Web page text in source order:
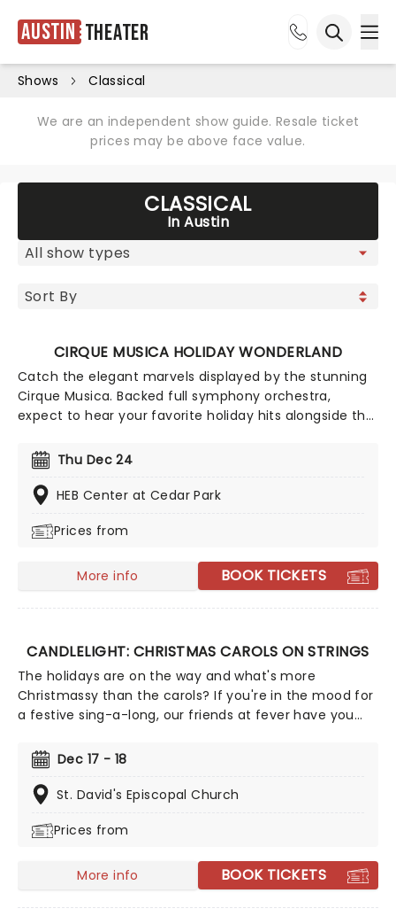
Austin Theater
Shows Classical
We are an independent show guide. Resale ticket
prices may be above face value.
CLASSICAL
In Austin
CIRQUE MUSICA HOLIDAY WONDERLAND
Catch the elegant marvels displayed by the stunning
Cirque Musica. Backed full symphony orchestra,
expect to hear your favorite holiday hits alongside the
Cirque Musica back on the road with their Holiday
Wonderland, a concert experience filled to the brim
with festive fun and entertainment for all the family
Thu Dec 24
HEB Center at Cedar Park
Prices from
More info BOOK TICKETS
CANDLELIGHT: CHRISTMAS CAROLS ON STRINGS
The holidays are on the way and what's more
Christmassy than the carols? If you're in the mood for
a festive sing-a-long, our friends at fever have you
featuring all your favorite carols played by a talented
string quartet in an evocative candlelit venue. So
Come All Ye Faithful and enjoy a not-so-Silent Night of
Dec 17 - 18
St. David's Episcopal Church
Prices from
More info BOOK TICKETS